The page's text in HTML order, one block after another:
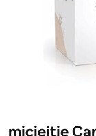
micieitie